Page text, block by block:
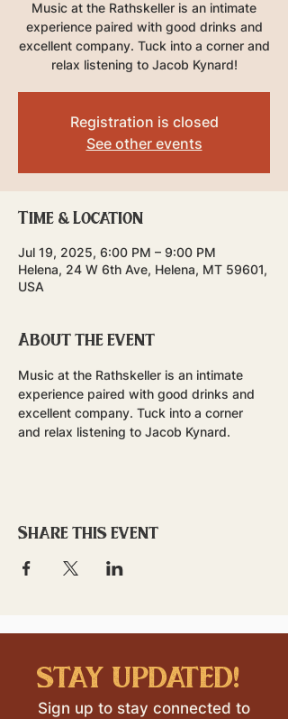
Music at the Rathskeller is an intimate
experience paired with good drinks and
excellent company. Tuck into a corner and
relax listening to Jacob Kynard!
Registration is closed
See other events
Time & Location
Jul 19, 2025, 6:00 PM – 9:00 PM
Helena, 24 W 6th Ave, Helena, MT 59601,
USA
About the event
Music at the Rathskeller is an intimate
experience paired with good drinks and
excellent company. Tuck into a corner
and relax listening to Jacob Kynard.
Share this event
stay updated!
Sign up to stay connected to